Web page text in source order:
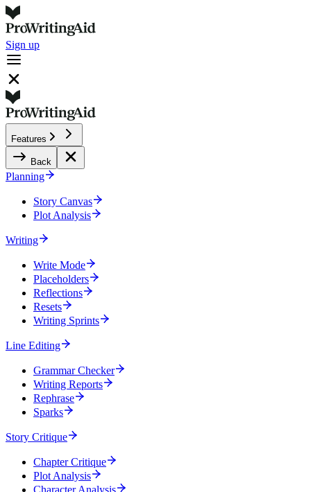
Sign up
Features
Back
Planning
Story Canvas
Plot Analysis
Writing
Write Mode
Placeholders
Reflections
Resets
Writing Sprints
Line Editing
Grammar Checker
Writing Reports
Rephrase
Sparks
Story Critique
Chapter Critique
Plot Analysis
Character Analysis